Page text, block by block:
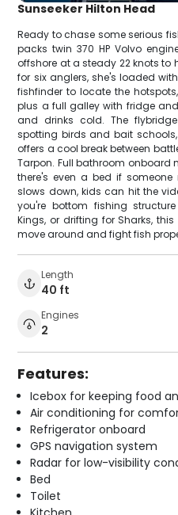
Sunseeker Hilton Head
Ready to chase some serious
packs twin 370 HP Volvo
offshore at a steady 22 knots to
for six anglers, she's loaded
fishfinder to locate the
plus a full galley with fridge
and drinks cold. The
spotting birds and bait
offers a cool break between
Tarpon. Full bathroom onboard
there's even a bed if
slows down, kids can hit the
you're bottom fishing
Kings, or drifting for Sharks,
move around and fight fish
Length
40 ft
Engines
2
Features:
Icebox for keeping food
Air conditioning for
Refrigerator onboard
GPS navigation system
Radar for low-visibility
Bed
Toilet